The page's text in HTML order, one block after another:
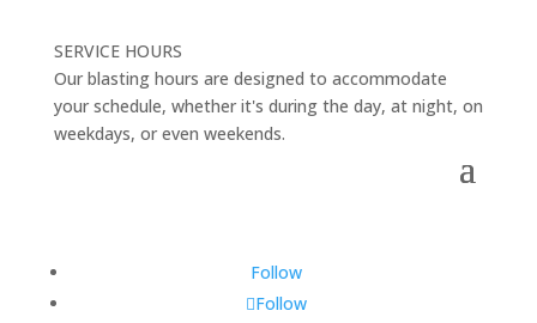
SERVICE HOURS
Our blasting hours are designed to accommodate
your schedule, whether it's during the day, at night, on
weekdays, or even weekends.
Follow
Follow